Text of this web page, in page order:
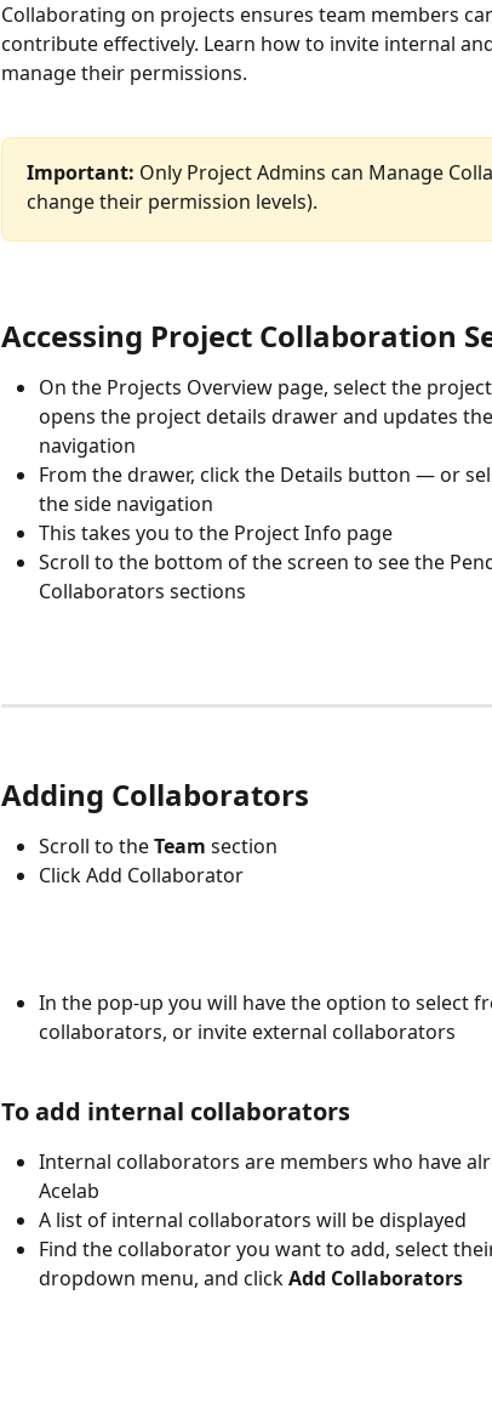
Collaborating on projects ensures team members
contribute effectively. Learn how to invite internal
manage their permissions.
Important: Only Project Admins can Manage
change their permission levels).
Accessing Project Collaboration
On the Projects Overview page, select the
opens the project details drawer and updates
navigation
From the drawer, click the Details button — or
the side navigation
This takes you to the Project Info page
Scroll to the bottom of the screen to see the
Collaborators sections
Adding Collaborators
Scroll to the Team section
Click Add Collaborator
In the pop-up you will have the option to select
collaborators, or invite external collaborators
To add internal collaborators
Internal collaborators are members who have
Acelab
A list of internal collaborators will be displayed
Find the collaborator you want to add, select
dropdown menu, and click Add Collaborators